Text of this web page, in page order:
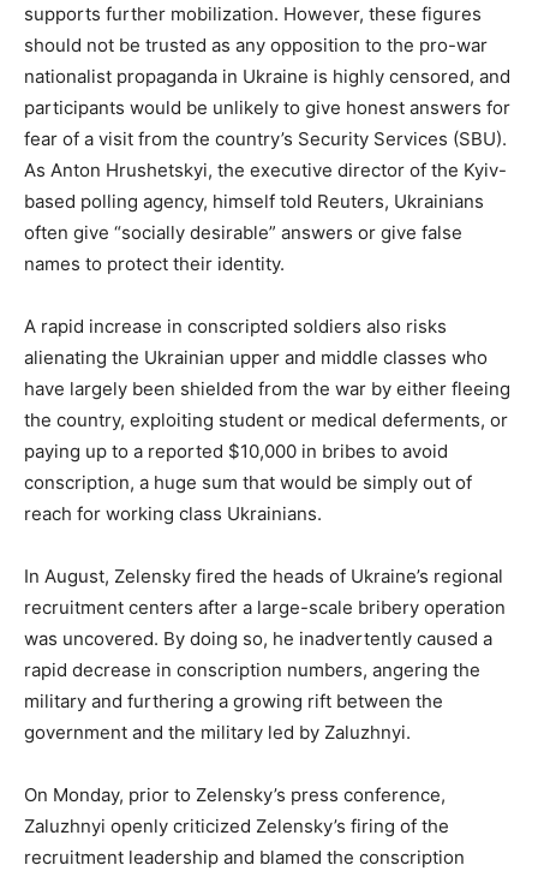
supports further mobilization. However, these figures
should not be trusted as any opposition to the pro-war
nationalist propaganda in Ukraine is highly censored, and
participants would be unlikely to give honest answers for
fear of a visit from the country’s Security Services (SBU).
As Anton Hrushetskyi, the executive director of the Kyiv-
based polling agency, himself told Reuters, Ukrainians
often give “socially desirable” answers or give false
names to protect their identity.
A rapid increase in conscripted soldiers also risks
alienating the Ukrainian upper and middle classes who
have largely been shielded from the war by either fleeing
the country, exploiting student or medical deferments, or
paying up to a reported $10,000 in bribes to avoid
conscription, a huge sum that would be simply out of
reach for working class Ukrainians.
In August, Zelensky fired the heads of Ukraine’s regional
recruitment centers after a large-scale bribery operation
was uncovered. By doing so, he inadvertently caused a
rapid decrease in conscription numbers, angering the
military and furthering a growing rift between the
government and the military led by Zaluzhnyi.
On Monday, prior to Zelensky’s press conference,
Zaluzhnyi openly criticized Zelensky’s firing of the
recruitment leadership and blamed the conscription